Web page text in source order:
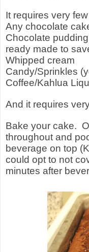
It requires very
Any chocolate
Chocolate
ready made to
Whipped cream
Candy/Sprinkles
Coffee/Kahlua
And it requires
Bake your cake.
throughout and
beverage on top
could opt to not
minutes after